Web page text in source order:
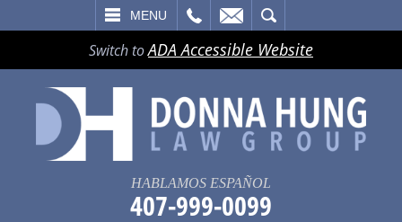
MENU
Switch toADA Accessible Website
HABLAMOS ESPAÑOL
407-999-0099